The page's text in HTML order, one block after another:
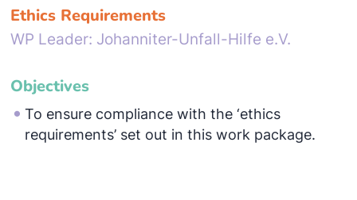
Ethics Requirements
WP Leader: Johanniter-Unfall-Hilfe e.V.
Objectives
To ensure compliance with the ‘ethics
requirements’ set out in this work package.